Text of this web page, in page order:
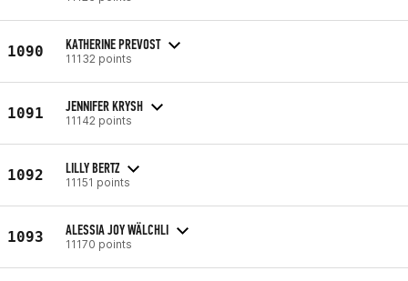
1090 KATHERINE PREVOST
11132 points
1091 JENNIFER KRYSH
11142 points
1092 LILLY BERTZ
11151 points
1093 ALESSIA JOY WÄLCHLI
11170 points